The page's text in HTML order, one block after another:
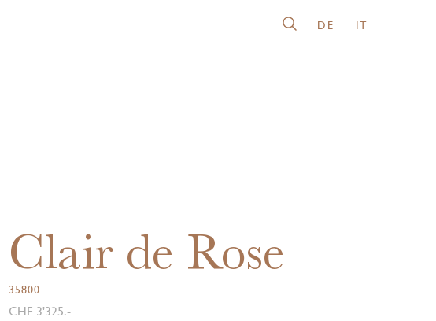
DE IT
Clair de Rose
35800
CHF 3'325.-